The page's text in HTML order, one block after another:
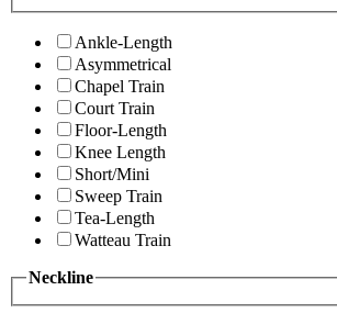
Ankle-Length
Asymmetrical
Chapel Train
Court Train
Floor-Length
Knee Length
Short/Mini
Sweep Train
Tea-Length
Watteau Train
Neckline